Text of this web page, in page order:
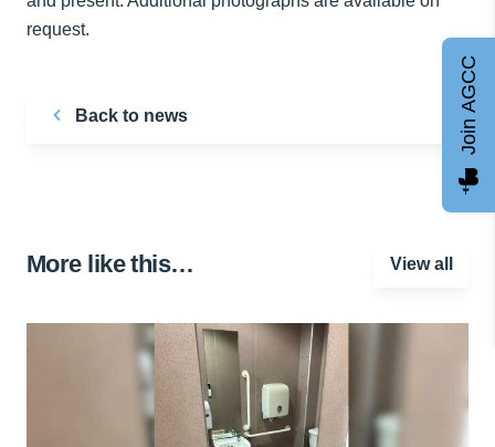
request.
Back to news
More like this… View all
Join AGCC